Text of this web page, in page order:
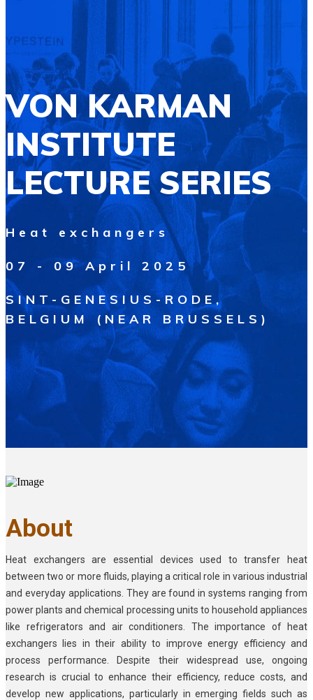
VON KARMAN
INSTITUTE
LECTURE SERIES
Heat exchangers
07 - 09 April 2025
SINT-GENESIUS-RODE,
BELGIUM (NEAR BRUSSELS)
About
Heat exchangers are essential devices used to transfer heat
between two or more fluids, playing a critical role in various industrial
and everyday applications. They are found in systems ranging from
power plants and chemical processing units to household appliances
like refrigerators and air conditioners. The importance of heat
exchangers lies in their ability to improve energy efficiency and
process performance. Despite their widespread use, ongoing
research is crucial to enhance their efficiency, reduce costs, and
develop new applications, particularly in emerging fields such as